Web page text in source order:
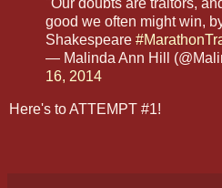
good we often might win,
Shakespeare
— Malinda Ann Hill
16, 2014
Here's to ATTEMPT #1!